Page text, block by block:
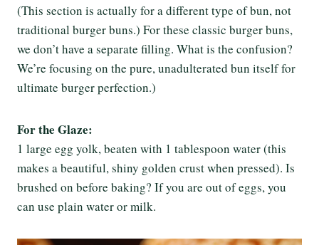
(This section is actually for a different type of bun, not
traditional burger buns.) For these classic burger buns,
we don’t have a separate filling. What is the confusion?
We’re focusing on the pure, unadulterated bun itself for
ultimate burger perfection.)
For the Glaze:
1 large egg yolk, beaten with 1 tablespoon water (this
makes a beautiful, shiny golden crust when pressed). Is
brushed on before baking? If you are out of eggs, you
can use plain water or milk.